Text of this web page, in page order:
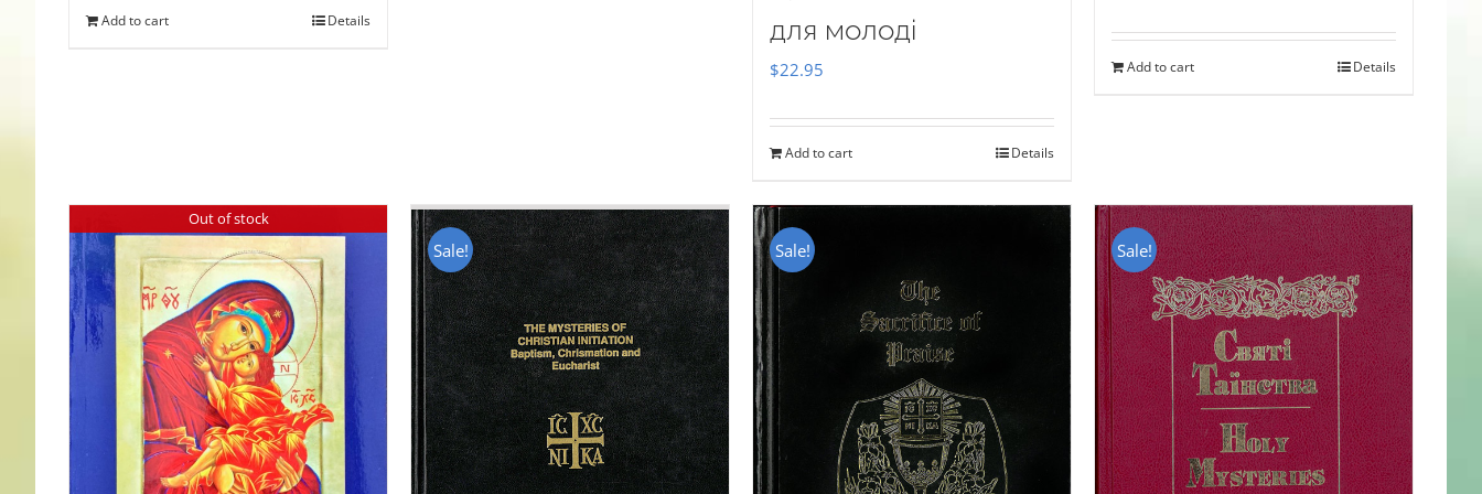
Add to cart Details
для молоді
$22.95
Add to cart Details
Add to cart Details
Out of stock
Sale! Sale! Sale!